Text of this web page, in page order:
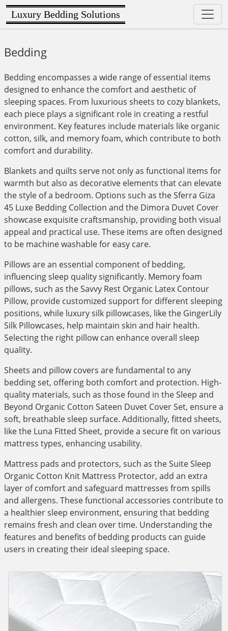
Luxury Bedding Solutions
Bedding
Bedding encompasses a wide range of essential items
designed to enhance the comfort and aesthetic of
sleeping spaces. From luxurious sheets to cozy blankets,
each piece plays a significant role in creating a restful
environment. Key features include materials like organic
cotton, silk, and memory foam, which contribute to both
comfort and durability.
Blankets and quilts serve not only as functional items for
warmth but also as decorative elements that can elevate
the style of a bedroom. Options such as the Sferra Giza
45 Luxe Bedding Collection and the Dimora Duvet Cover
showcase exquisite craftsmanship, providing both visual
appeal and practical use. These items are often designed
to be machine washable for easy care.
Pillows are an essential component of bedding,
influencing sleep quality significantly. Memory foam
pillows, such as the Savvy Rest Organic Latex Contour
Pillow, provide customized support for different sleeping
positions, while luxury silk pillowcases, like the GingerLily
Silk Pillowcases, help maintain skin and hair health.
Selecting the right pillow can enhance overall sleep
quality.
Sheets and pillow covers are fundamental to any
bedding set, offering both comfort and protection. High-
quality materials, such as those found in the Sleep and
Beyond Organic Cotton Sateen Duvet Cover Set, ensure a
soft, breathable sleep surface. Additionally, fitted sheets,
like the Luna Fitted Sheet, provide a secure fit on various
mattress types, enhancing usability.
Mattress pads and protectors, such as the Suite Sleep
Organic Cotton Knit Mattress Protector, add an extra
layer of comfort and safeguard mattresses from spills
and allergens. These functional accessories contribute to
a healthier sleep environment, ensuring that bedding
remains fresh and clean over time. Understanding the
features and benefits of bedding products can guide
users in creating their ideal sleeping space.